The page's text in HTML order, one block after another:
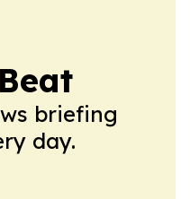
briefing
day.